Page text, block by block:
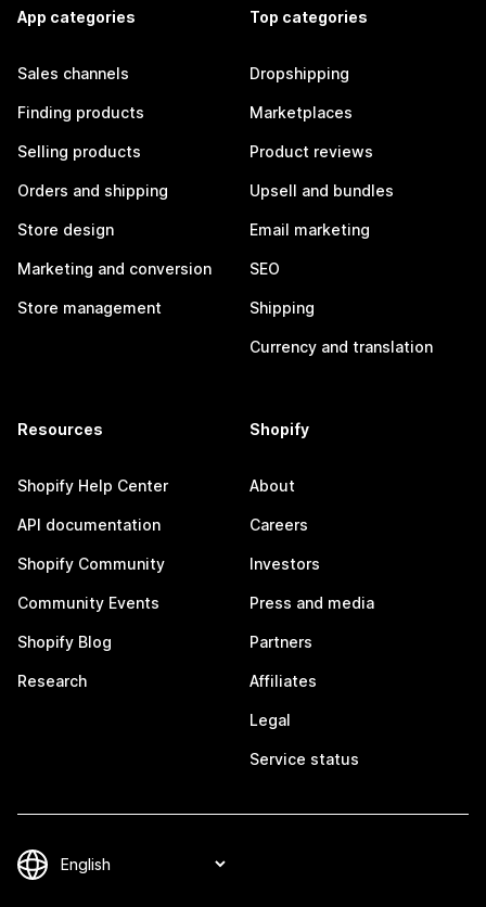
App categories
Sales channels
Finding products
Selling products
Orders and shipping
Store design
Marketing and conversion
Store management
Top categories
Dropshipping
Marketplaces
Product reviews
Upsell and bundles
Email marketing
SEO
Shipping
Currency and translation
Resources
Shopify Help Center
API documentation
Shopify Community
Community Events
Shopify Blog
Research
Shopify
About
Careers
Investors
Press and media
Partners
Affiliates
Legal
Service status